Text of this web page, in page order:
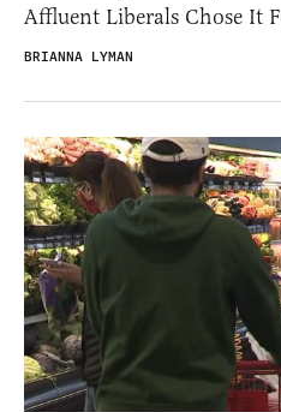
Affluent Liberals Chose It
BRIANNA LYMAN